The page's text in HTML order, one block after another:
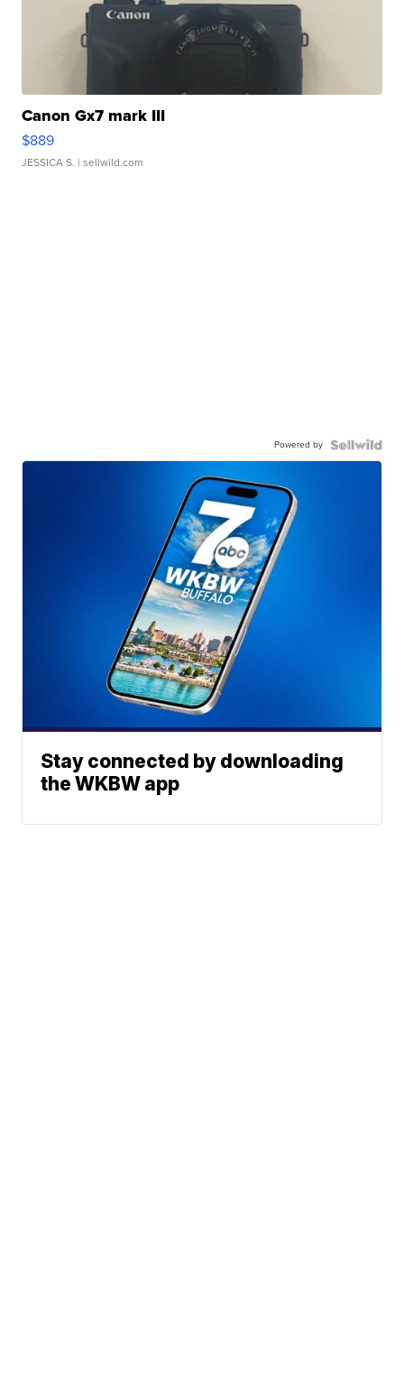
Canon Gx7 mark III
$889
JESSICA S. | sellwild.com
Powered by
Stay connected by downloading
the WKBW app